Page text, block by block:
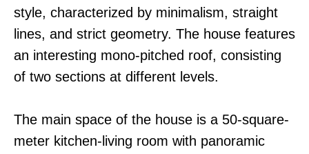
style, characterized by minimalism, straight
lines, and strict geometry. The house features
an interesting mono-pitched roof, consisting
of two sections at different levels.
The main space of the house is a 50-square-
meter kitchen-living room with panoramic